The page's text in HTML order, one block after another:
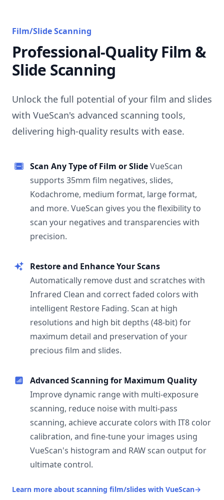
Film/Slide Scanning
Professional-Quality Film &
Slide Scanning
Unlock the full potential of your film and slides
with VueScan's advanced scanning tools,
delivering high-quality results with ease.
Scan Any Type of Film or SlideVueScan
supports 35mm film negatives, slides,
Kodachrome, medium format, large format,
and more. VueScan gives you the flexibility to
scan your negatives and transparencies with
precision.
Restore and Enhance Your Scans
Automatically remove dust and scratches with
Infrared Clean and correct faded colors with
intelligent Restore Fading. Scan at high
resolutions and high bit depths (48-bit) for
maximum detail and preservation of your
precious film and slides.
Advanced Scanning for Maximum Quality
Improve dynamic range with multi-exposure
scanning, reduce noise with multi-pass
scanning, achieve accurate colors with IT8 color
calibration, and fine-tune your images using
VueScan's histogram and RAW scan output for
ultimate control.
Learn more about scanning film/slides with VueScan→